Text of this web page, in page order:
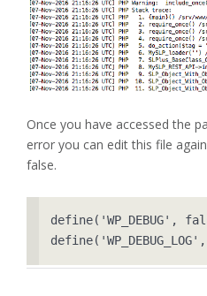
Once you have accessed the
error you can edit this file
false.
define('WP_DEBUG',